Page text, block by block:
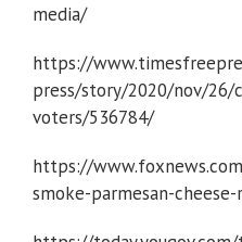
media/
https://
press/story/2020/nov/26/
voters/536784/
https://
smoke-parmesan-